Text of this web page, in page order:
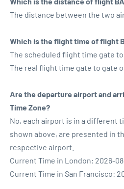
The distance between the two
Which is the flight time of flight
The scheduled flight time gate to
The real flight time gate to gate
Are the departure airport and
Time Zone?
No, each airport is in a different
shown above, are presented in
respective airport.
Current Time in London: 2026-
Current Time in San Francisco: